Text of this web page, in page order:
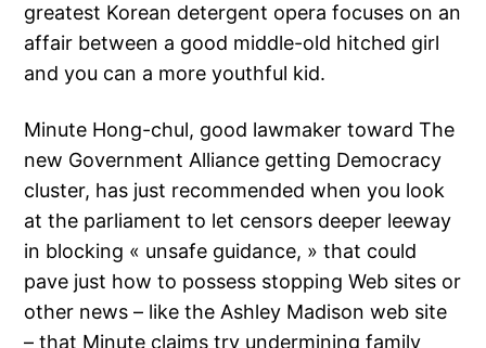
greatest Korean detergent opera focuses on an
affair between a good middle-old hitched girl
and you can a more youthful kid.
Minute Hong-chul, good lawmaker toward The
new Government Alliance getting Democracy
cluster, has just recommended when you look
at the parliament to let censors deeper leeway
in blocking « unsafe guidance, » that could
pave just how to possess stopping Web sites or
other news – like the Ashley Madison web site
– that Minute claims try undermining family